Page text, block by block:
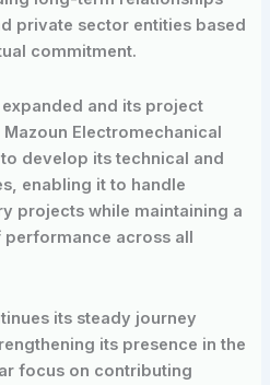
private sector entities based
commitment.
and its project
Electromechanical
develop its technical and
enabling it to handle
projects while maintaining a
across all
its steady journey
its presence in the
focus on contributing